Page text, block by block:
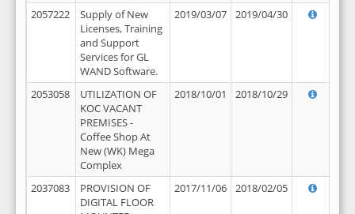
2057222
Supply of New
Licenses, Training
and Support
Services for GL
WAND Software.
2019/03/07 2019/04/30
2053058
UTILIZATION OF
KOC VACANT
PREMISES -
Coffee Shop At
New (WK) Mega
Complex
2018/10/01 2018/10/29
2037083
PROVISION OF
DIGITAL FLOOR
2017/11/06 2018/02/05